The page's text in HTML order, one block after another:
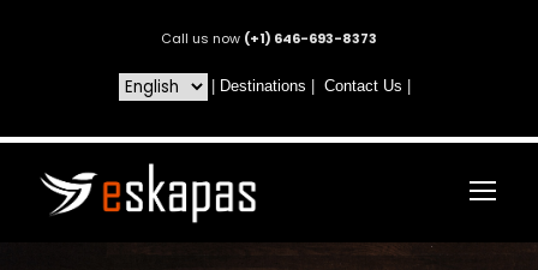
Call us now (+1) 646-693-8373
Destinations Contact Us